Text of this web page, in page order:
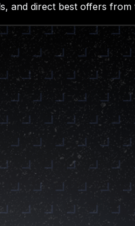
and direct best offers from